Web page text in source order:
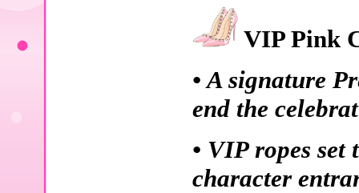
VIP Pink
• A signature
end the
• VIP ropes
character